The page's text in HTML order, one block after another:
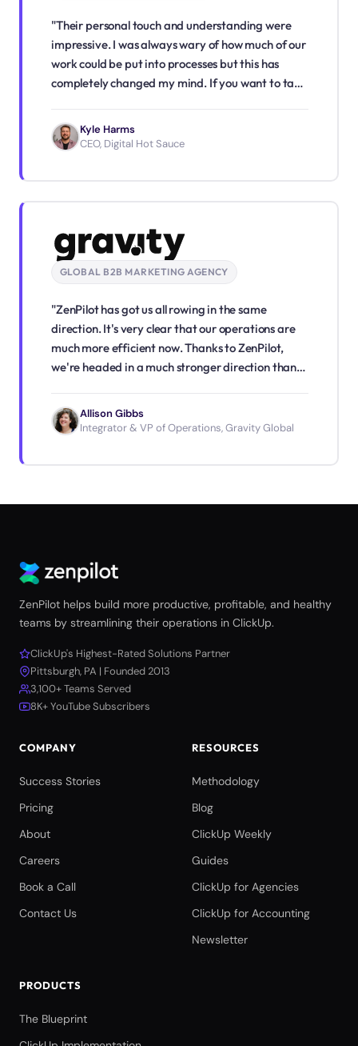
"Their personal touch and understanding were
impressive. I was always wary of how much of our
work could be put into processes but this has
completely changed my mind. If you want to take
Kyle Harms
CEO, Digital Hot Sauce
GLOBAL B2B MARKETING AGENCY
"ZenPilot has got us all rowing in the same
direction. It's very clear that our operations are
much more efficient now. Thanks to ZenPilot,
we're headed in a much stronger direction than
Allison Gibbs
Integrator & VP of Operations, Gravity Global
ZenPilot helps build more productive, profitable, and healthy
teams by streamlining their operations in ClickUp.
ClickUp's Highest-Rated Solutions Partner
Pittsburgh, PA | Founded 2013
3,100+ Teams Served
8K+ YouTube Subscribers
COMPANY
Success Stories
Pricing
About
Careers
Book a Call
Contact Us
RESOURCES
Methodology
Blog
ClickUp Weekly
Guides
ClickUp for Agencies
ClickUp for Accounting
Newsletter
PRODUCTS
The Blueprint